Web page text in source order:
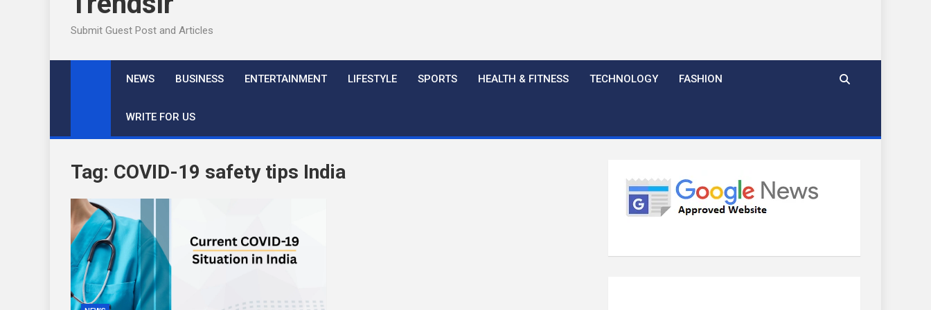
Submit Guest Post and Articles
NEWS BUSINESS ENTERTAINMENT LIFESTYLE SPORTS HEALTH & FITNESS TECHNOLOGY FASHION
WRITE FOR US
Tag: COVID-19 safety tips India